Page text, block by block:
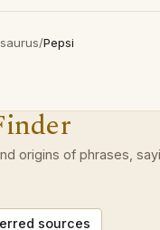
/Pepsi
origins of phrases,
sources